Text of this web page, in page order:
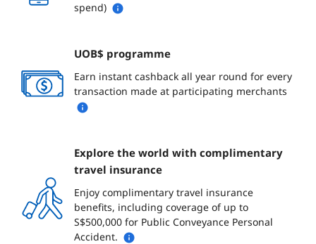
spend)
UOB$ programme
Earn instant cashback all year round for every
transaction made at participating merchants
Explore the world with complimentary
travel insurance
Enjoy complimentary travel insurance
benefits, including coverage of up to
S$500,000 for Public Conveyance Personal
Accident.